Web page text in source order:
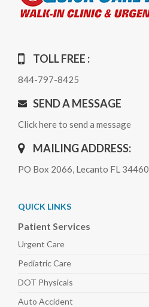
TOLL FREE :
844-797-8425
SEND A MESSAGE
Click here to send a message
MAILING ADDRESS:
PO Box 2066, Lecanto FL 34460
QUICK LINKS
Patient Services
Urgent Care
PediatricCare
DOT Physicals
Auto Accident